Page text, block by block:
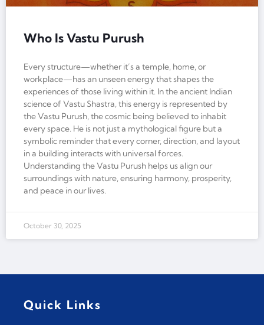
Who Is Vastu Purush
Every structure—whether it’s a temple, home, or
workplace—has an unseen energy that shapes the
experiences of those living within it. In the ancient Indian
science of Vastu Shastra, this energy is represented by
the Vastu Purush, the cosmic being believed to inhabit
every space. He is not just a mythological figure but a
symbolic reminder that every corner, direction, and layout
in a building interacts with universal forces.
Understanding the Vastu Purush helps us align our
surroundings with nature, ensuring harmony, prosperity,
and peace in our lives.
October 30, 2025
Quick Links